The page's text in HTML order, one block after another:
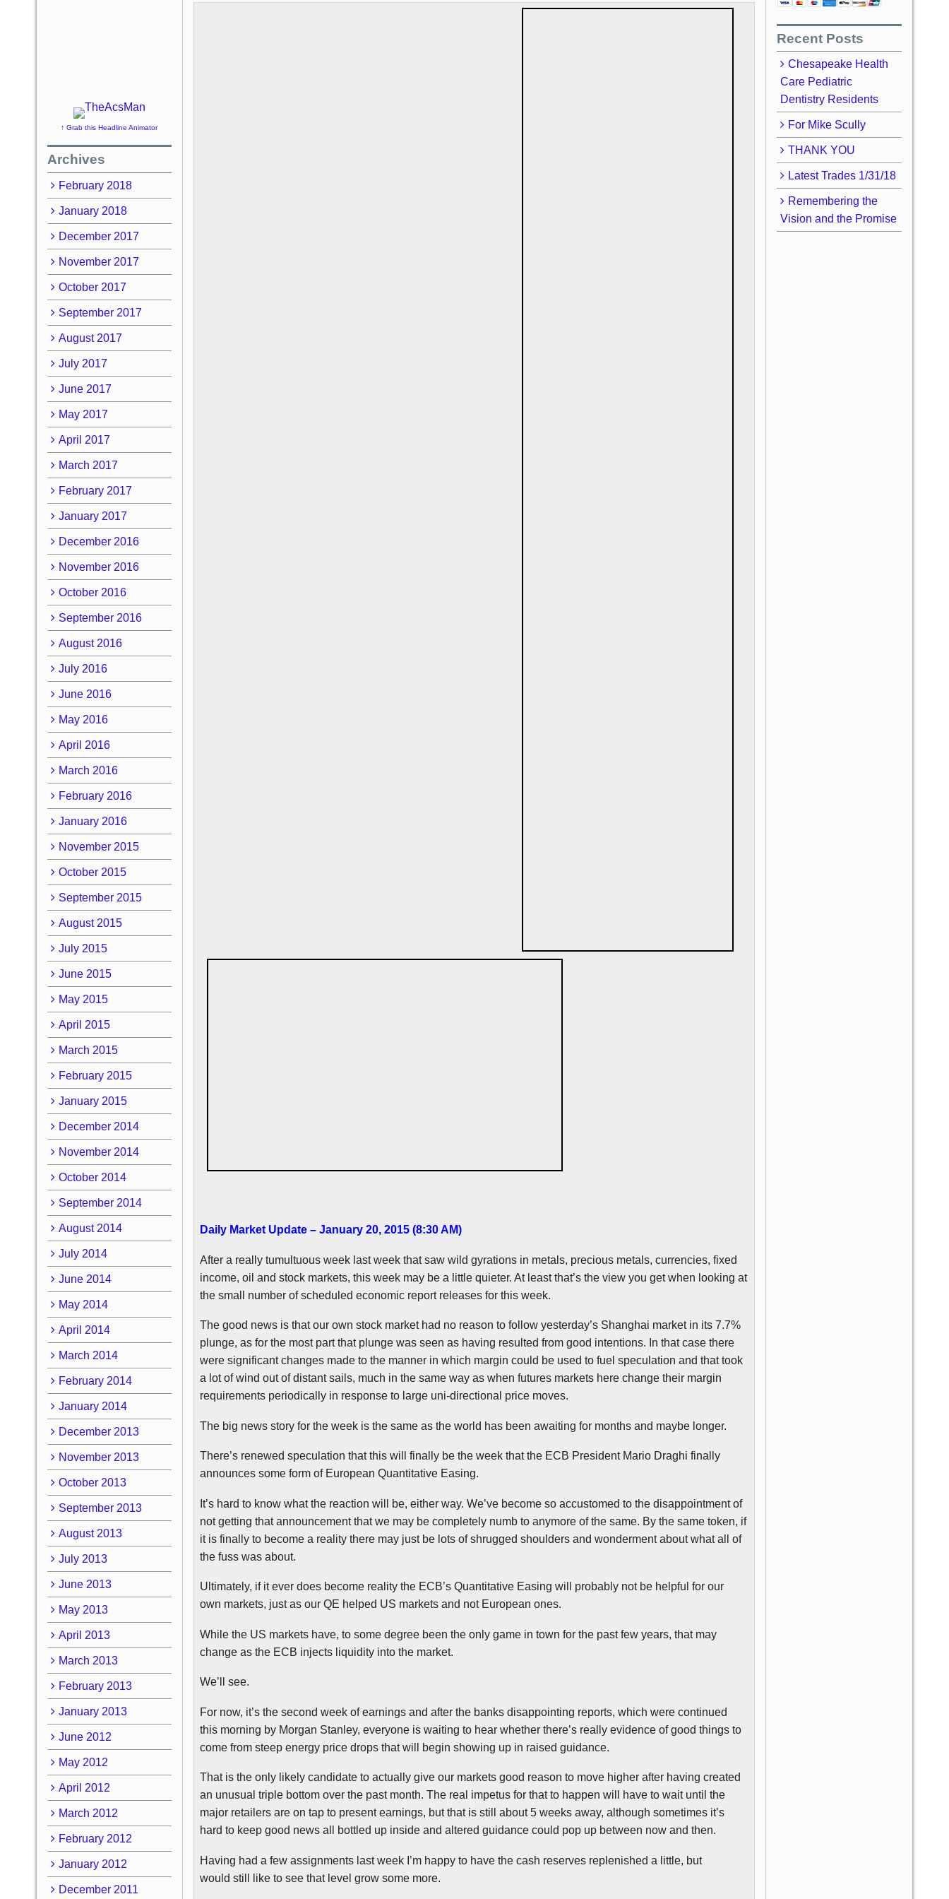
Daily Market Update – January 20, 2015 (8:30 AM)
After a really tumultuous week last week that saw wild gyrations in metals, precious metals, currencies, fixed
income, oil and stock markets, this week may be a little quieter. At least that’s the view you get when looking at
the small number of scheduled economic report releases for this week.
The good news is that our own stock market had no reason to follow yesterday’s Shanghai market in its 7.7%
plunge, as for the most part that plunge was seen as having resulted from good intentions. In that case there
were significant changes made to the manner in which margin could be used to fuel speculation and that took
a lot of wind out of distant sails, much in the same way as when futures markets here change their margin
requirements periodically in response to large uni-directional price moves.
The big news story for the week is the same as the world has been awaiting for months and maybe longer.
There’s renewed speculation that this will finally be the week that the ECB President Mario Draghi finally
announces some form of European Quantitative Easing.
It’s hard to know what the reaction will be, either way. We’ve become so accustomed to the disappointment of
not getting that announcement that we may be completely numb to anymore of the same. By the same token, if
it is finally to become a reality there may just be lots of shrugged shoulders and wonderment about what all of
the fuss was about.
Ultimately, if it ever does become reality the ECB’s Quantitative Easing will probably not be helpful for our
own markets, just as our QE helped US markets and not European ones.
While the US markets have, to some degree been the only game in town for the past few years, that may
change as the ECB injects liquidity into the market.
We’ll see.
For now, it’s the second week of earnings and after the banks disappointing reports, which were continued
this morning by Morgan Stanley, everyone is waiting to hear whether there’s really evidence of good things to
come from steep energy price drops that will begin showing up in raised guidance.
That is the only likely candidate toactually give our markets good reason to move higher after having created
an unusual triple bottom over the past month. The real impetus for that to happen will have to wait until the
major retailers are on tap to present earnings, but that is still about 5 weeks away, although sometimes it’s
hard to keep good news all bottled up inside and altered guidance could pop up between now and then.
Having had a few assignments last week I’m happy to have the cash reserves replenished a little, but
would still like to see that level grow some more.
↑ Grab this Headline Animator
Archives
February 2018
January 2018
December 2017
November 2017
October 2017
September 2017
August 2017
July 2017
June 2017
May 2017
April 2017
March 2017
February 2017
January 2017
December 2016
November 2016
October 2016
September 2016
August 2016
July 2016
June 2016
May 2016
April 2016
March 2016
February 2016
January 2016
November 2015
October 2015
September 2015
August 2015
July 2015
June 2015
May 2015
April 2015
March 2015
February 2015
January 2015
December 2014
November 2014
October 2014
September 2014
August 2014
July 2014
June 2014
May 2014
April 2014
March 2014
February 2014
January 2014
December 2013
November 2013
October 2013
September 2013
August 2013
July 2013
June 2013
May 2013
April 2013
March 2013
February 2013
January 2013
June 2012
May 2012
April 2012
March 2012
February 2012
January 2012
December 2011
Recent Posts
Chesapeake Health
Care Pediatric
Dentistry Residents
For Mike Scully
THANK YOU
Latest Trades 1/31/18
Remembering the
Vision and the Promise